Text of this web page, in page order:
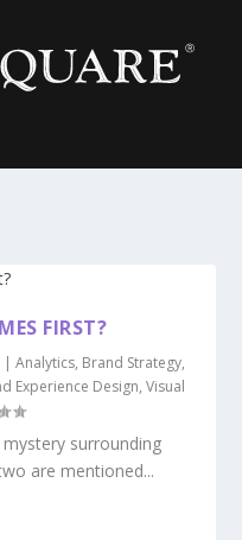
FIRST?
|Analytics, Brand Strategy,
Experience Design,Visual
mystery surrounding
are mentioned...